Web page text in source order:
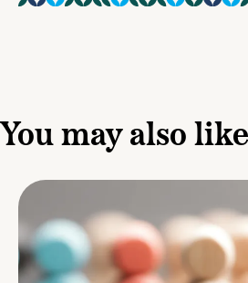
You may also like